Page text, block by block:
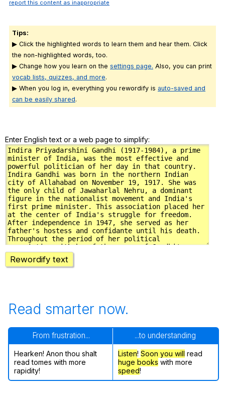
report this content as inappropriate
Tips:
▶ Click the highlighted words to learn them and hear them. Click
the non-highlighted words, too.
▶ Change how you learn on the settings page. Also, you can print
vocab lists, quizzes, and more.
▶ When you log in, everything you rewordify is auto-saved and
can be easily shared.
Enter English text or a web page to simplify:
Rewordify text
Read smarter now.
From frustration... ...to understanding
Hearken! Anon thou shalt
read tomes with more
rapidity!
Listen! Soon you will read
huge books with more
speed!